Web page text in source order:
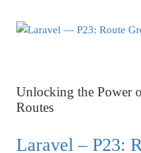
Unlocking the Power
Routes
Laravel – P23: